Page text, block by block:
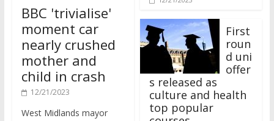
BBC 'trivialise'
moment car
nearly crushed
mother and
child in crash
12/21/2023
accuses BBC of
roun
d uni
offer
s released as
culture and health
top popular
courses